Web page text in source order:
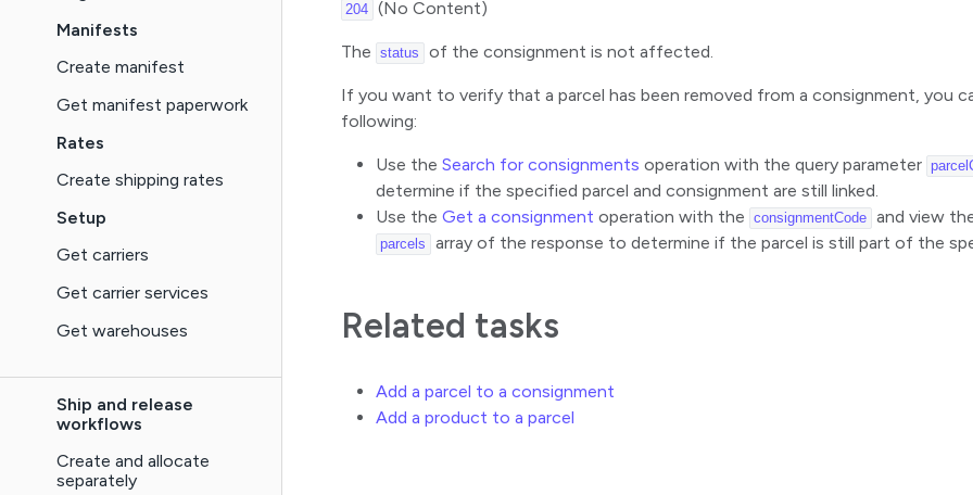
Manifests
Create manifest
Get manifest paperwork
Rates
Create shipping rates
Setup
Get carriers
Get carrier services
Get warehouses
Ship and release
workflows
Create and allocate
separately
204 (No Content)
The status of the consignment is not affected.
If you want to verify that a parcel has been removed from a consignment, you
following:
Use theSearch for consignments operation with the query parameter
determine if the specified parcel and consignment are still linked.
Use theGet a consignment operation with the consignmentCode and view
parcels array of the response to determine if the parcel is still part of the
Related tasks
Add a parcel to a consignment
Add a product to a parcel